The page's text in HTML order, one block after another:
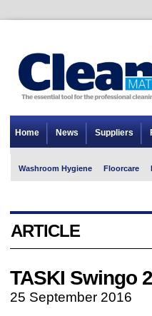
Home News Suppliers
Washroom Hygiene Floorcare
ARTICLE
TASKI Swingo
25 September 2016